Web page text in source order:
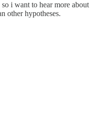
i want to hear more about
other hypotheses.